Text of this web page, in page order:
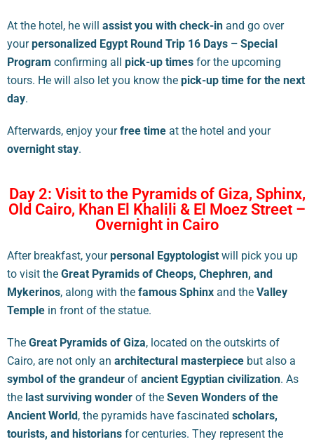
At the hotel, he will assist you with check-in and go over
yourpersonalized Egypt Round Trip 16 Days – Special
Program confirming all pick-up times for the upcoming
tours. He will also let you know the pick-up time for the next
day.
Afterwards, enjoy yourfree time at the hotel and your
overnight stay.
Day 2: Visit to the Pyramids of Giza, Sphinx,
Old Cairo, Khan El Khalili & El Moez Street –
Overnight in Cairo
After breakfast, yourpersonal Egyptologist will pick you up
to visit the Great Pyramids of Cheops, Chephren, and
Mykerinos, along with the famous Sphinx and the Valley
Temple in front of the statue.
The Great Pyramids of Giza, located on the outskirts of
Cairo, are not only an architectural masterpiece but also a
symbol of the grandeur of ancient Egyptian civilization. As
the last surviving wonder of the Seven Wonders of the
Ancient World, the pyramids have fascinated scholars,
tourists, and historians for centuries. They represent the